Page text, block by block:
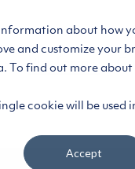
information about how
and customize your
find out more about
cookie will be used
Accept
Platform